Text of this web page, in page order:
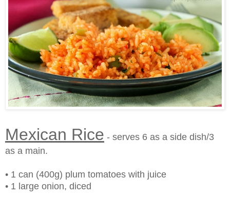
Mexican Rice - serves 6 as a side dish/3
as a main.
• 1 can (400g) plum tomatoes with juice
• 1 large onion, diced